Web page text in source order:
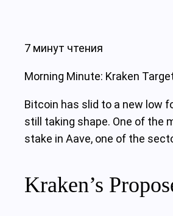
7 минут чтения
Morning Minute: Kraken
Bitcoin has slid to a new low
still taking shape. One of the
stake in Aave, one of the
Kraken’s